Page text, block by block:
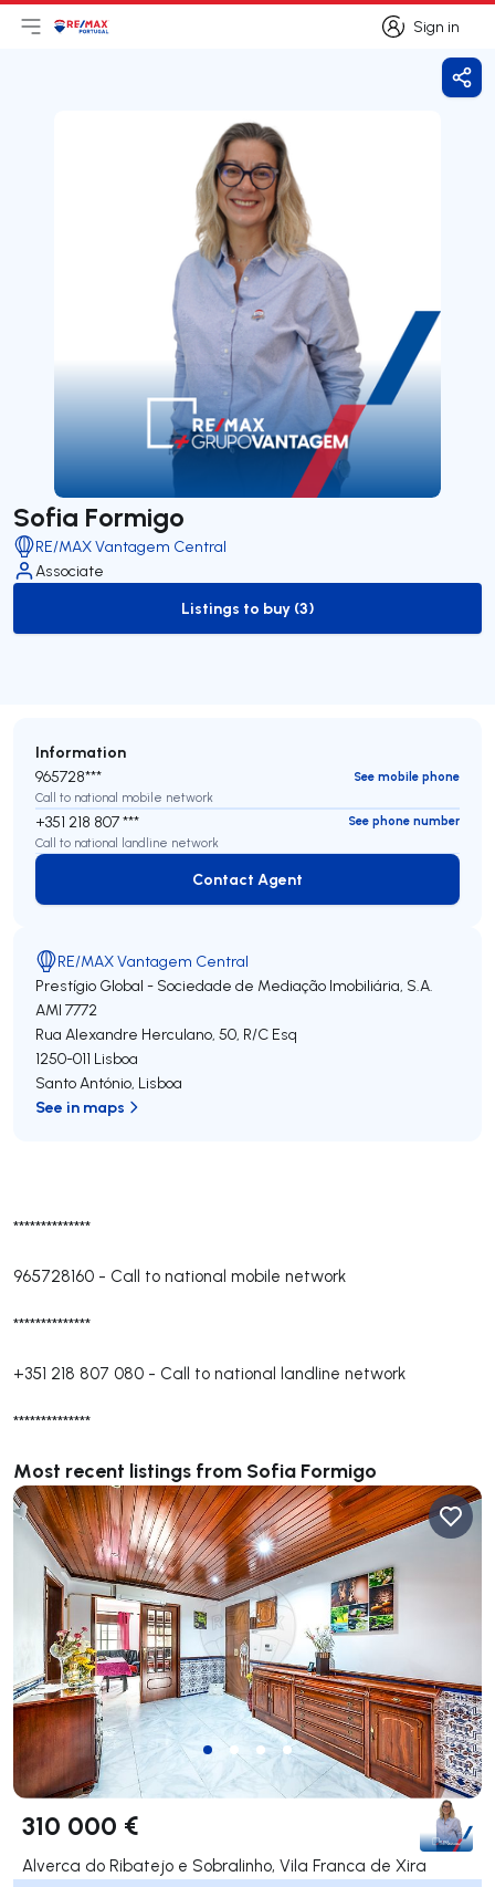
Sign in
Sign in
Open main menu
LogoGo to homepage
Sofia Formigo
RE/MAX Vantagem Central
Associate
to-buy-listing
Listings to buy (3)
**************
965728160 - Call to national mobile network
**************
+351 218 807 080 - Call to national landline network
**************
Most recent listings from Sofia Formigo
310 000 €
Alverca do Ribatejo e Sobralinho, Vila Franca de Xira
Information
965728***
See mobile phone
Call to national mobile network
+351 218 807 ***
See phone number
Call to national landline network
Contact Agent
Contact Agent
RE/MAX Vantagem Central
Prestígio Global - Sociedade de Mediação Imobiliária, S.A.
AMI 7772
Rua Alexandre Herculano, 50, R/C Esq
1250-011 Lisboa
Santo António, Lisboa
See in maps